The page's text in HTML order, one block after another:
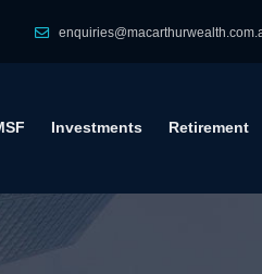
Investments Retirement